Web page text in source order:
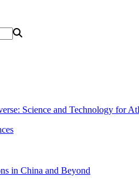
Science and Technology for
in China and Beyond